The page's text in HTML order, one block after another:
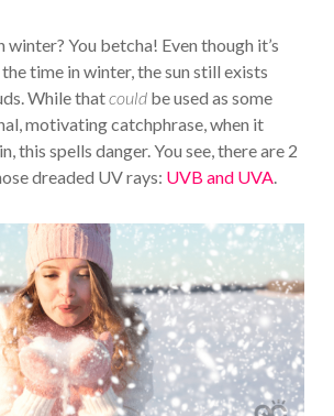
winter? You betcha! Even though it’s
time in winter, the sun still exists
While thatcould be used as some
motivating catchphrase, when it
this spells danger. You see, there are 2
dreaded UV rays: UVB and UVA.